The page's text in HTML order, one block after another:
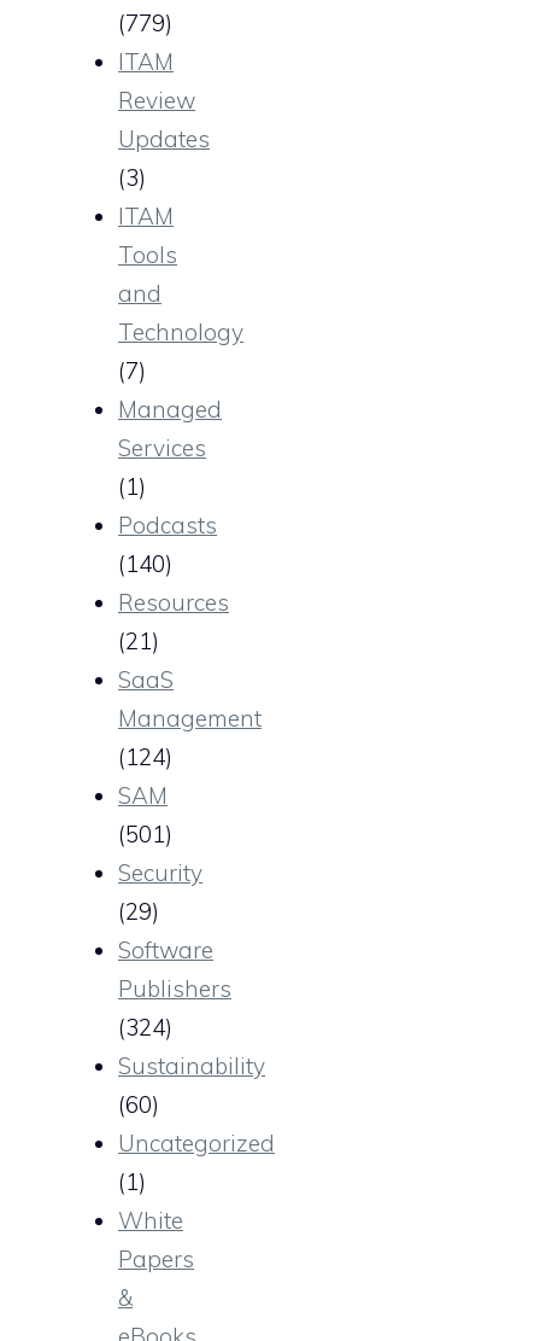
(779)
ITAM
Review
Updates
(3)
ITAM
Tools
and
Technology
(7)
Managed
Services
(1)
Podcasts
(140)
Resources
(21)
SaaS
Management
(124)
SAM
(501)
Security
(29)
Software
Publishers
(324)
Sustainability
(60)
Uncategorized
(1)
White
Papers
&